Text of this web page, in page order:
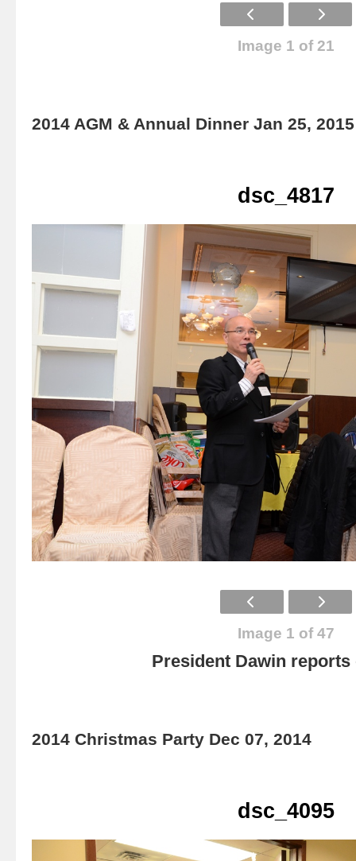
Image 1 of 21
2014 AGM & Annual Dinner Jan 25, 2015
dsc_4817
Image 1 of 47
President Dawin reports
2014 Christmas Party Dec 07, 2014
dsc_4095